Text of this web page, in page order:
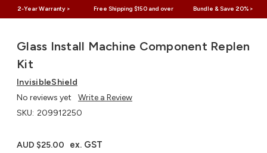
2-Year Warranty > Free Shipping $150 and over Bundle & Save 20% >
Glass Install Machine Component Replen
Kit
InvisibleShield
No reviews yet
Write a Review
SKU: 209912250
AUD $25.00 ex. GST